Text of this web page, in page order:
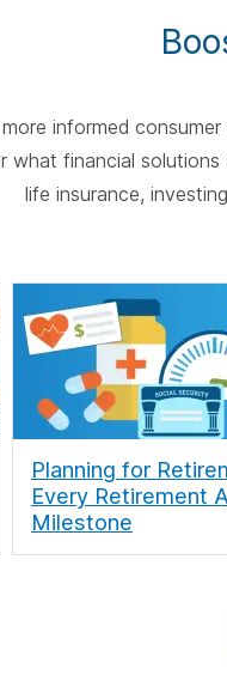
informed
what financial
life insurance,
Planning for
Every Retirement
Milestone